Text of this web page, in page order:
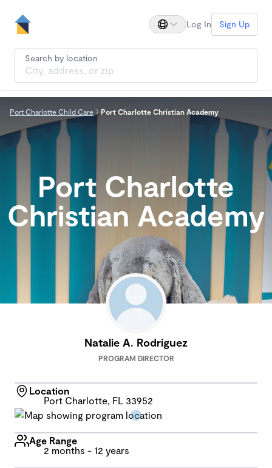
Log In Sign Up
Search by location
Port Charlotte Child Care Port Charlotte Christian Academy
Port Charlotte
Christian Academy
Natalie A. Rodriguez
PROGRAM DIRECTOR
Location
Port Charlotte, FL 33952
Age Range
2 months - 12 years